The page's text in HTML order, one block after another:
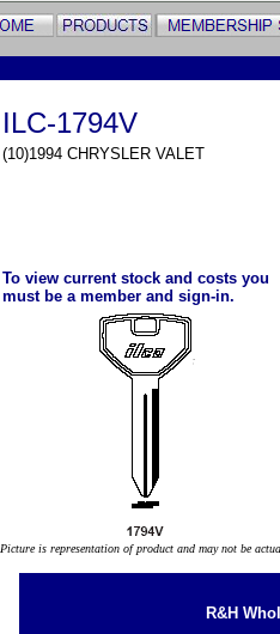
ILC-1794V
(10)1994 CHRYSLER VALET
To view current stock and costs you
must be a member and sign-in.
Picture is representation of product and may not be
R&H